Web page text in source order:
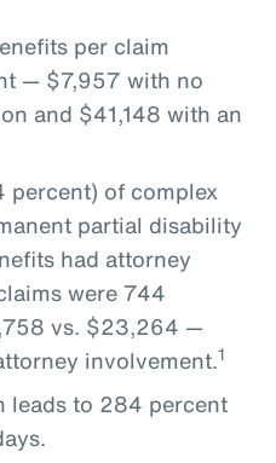
per claim
— $7,957 with no
and $41,148 with an
percent) of complex
partial disability
had attorney
were 744
vs. $23,264 —
involvement.1
leads to 284 percent